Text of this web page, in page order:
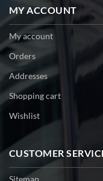
MY ACCOUNT
My account
Orders
Addresses
Shopping cart
Wishlist
CUSTOMER
Sitemap